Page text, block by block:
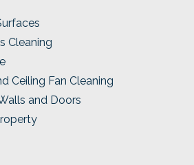
Cleaning
Ceiling Fan Cleaning
and Doors